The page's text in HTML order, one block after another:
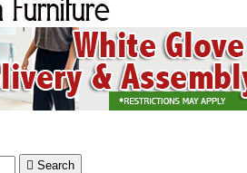
 Search